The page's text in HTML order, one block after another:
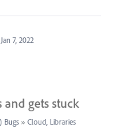
Jan 7, 2022
and gets stuck
Bugs » Cloud, Libraries